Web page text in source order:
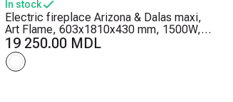
In stock
Electric fireplace Arizona & Dalas maxi,
Art Flame, 603x1810x430 mm, 1500W,
30 color combinations, Thermostat,
Logs and crystals
19 250.00 MDL